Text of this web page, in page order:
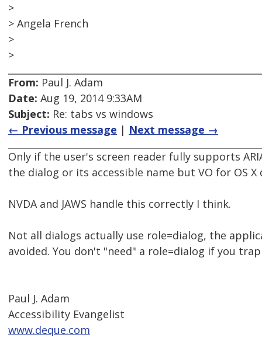
>
> Angela French
>
>
From: Paul J. Adam
Date: Aug 19, 2014 9:33AM
Subject: Re: tabs vs windows
← Previous message | Next message →
Only if the user's screen reader fully supports
the dialog or its accessible name but VO for OS X
NVDA and JAWS handle this correctly I think.
Not all dialogs actually use role=dialog, the
avoided. You don't "need" a role=dialog if you
Paul J. Adam
Accessibility Evangelist
www.deque.com